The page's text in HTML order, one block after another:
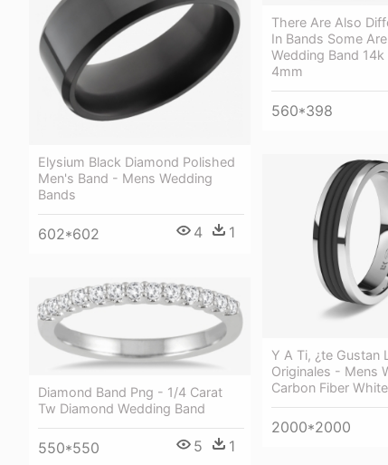
Elysium Black Diamond Polished
Men's Band - Mens Wedding
Bands
602*602 4 1
There Are Also
In Bands Some
Wedding Band
4mm
560*398
Y A Ti, ¿te Gustan
Originales - Mens
Carbon Fiber
2000*2000
Diamond Band Png - 1/4 Carat
Tw Diamond Wedding Band
550*550 5 1